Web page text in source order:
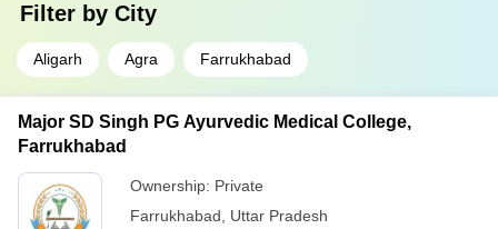
Filter by City
Aligarh Agra Farrukhabad
Major SD Singh PG Ayurvedic Medical College,
Farrukhabad
Ownership: Private
Farrukhabad
Uttar Pradesh